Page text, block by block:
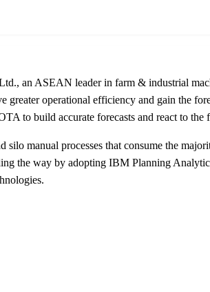
an ASEAN leader in farm & industrial
operational efficiency and gain the
to build accurate forecasts and react to the
silo manual processes that consume the
the way by adopting IBM Planning